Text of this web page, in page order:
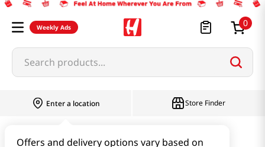
Weekly Ads 0
Search products...
Enter a location
Offers and delivery options vary based on
Store Finder